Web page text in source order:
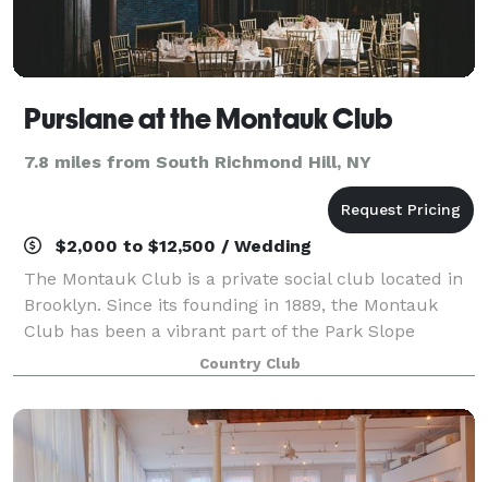
Purslane at the Montauk Club
7.8 miles from South Richmond Hill, NY
$2,000 to $12,500 / Wedding
The Montauk Club is a private social club located in
Brooklyn. Since its founding in 1889, the Montauk
Club has been a vibrant part of the Park Slope
community. Members organize a variety of events
year-round and the Club regularly hosts ta
Country Club